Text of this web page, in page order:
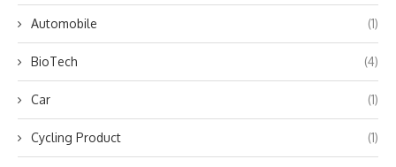
Automobile (1)
BioTech (4)
Car (1)
Cycling Product (1)